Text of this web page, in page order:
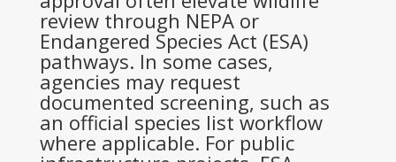
review through NEPA or
Endangered Species Act (ESA)
pathways. In some cases,
agencies may request
documented screening, such as
an official species list workflow
where applicable. For public